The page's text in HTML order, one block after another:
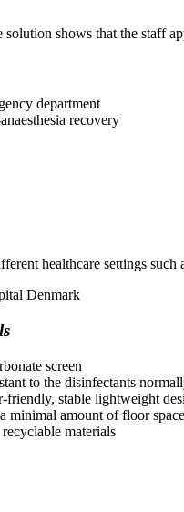
shows that the staff
department
recovery
healthcare settings
screen
to the disinfectants
friendly, stable lightweight
minimal amount of floor space
materials